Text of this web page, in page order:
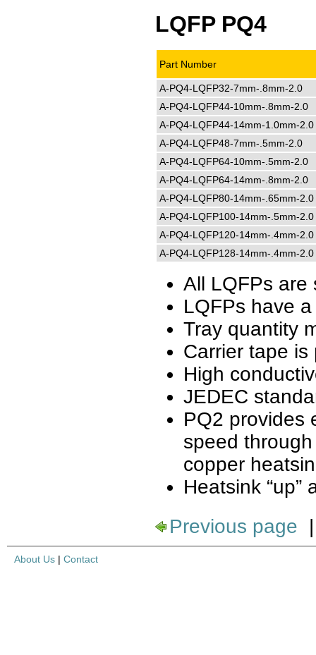
LQFP PQ4
Part Number
A-PQ4-LQFP32-7mm-.8mm-2.0
A-PQ4-LQFP44-10mm-.8mm-2.0
A-PQ4-LQFP44-14mm-1.0mm-2.0
A-PQ4-LQFP48-7mm-.5mm-2.0
A-PQ4-LQFP64-10mm-.5mm-2.0
A-PQ4-LQFP64-14mm-.8mm-2.0
A-PQ4-LQFP80-14mm-.65mm-2.0
A-PQ4-LQFP100-14mm-.5mm-2.0
A-PQ4-LQFP120-14mm-.4mm-2.0
A-PQ4-LQFP128-14mm-.4mm-2.0
All LQFPs are
LQFPs have
Tray quantity
Carrier tape is
High
JEDEC
PQ2 provides
speed
copper
Heatsink “up”
Previous page
About Us | Contact